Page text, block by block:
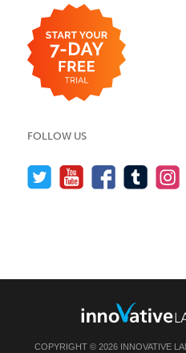
FOLLOW US
COPYRIGHT © 2026 INNOVATIVE